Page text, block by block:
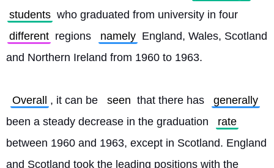
students who graduated from university in four
different regions namely England, Wales, Scotland
and Northern Ireland from 1960 to 1963.
Overall , it can be seen that there has
generally
been a steady decrease in the graduation
rate
between 1960 and 1963, except in Scotland. England
and Scotland took the leading positions with the